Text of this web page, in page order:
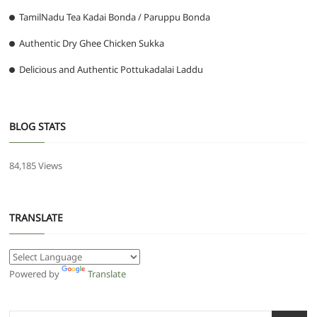
TamilNadu Tea Kadai Bonda / Paruppu Bonda
Authentic Dry Ghee Chicken Sukka
Delicious and Authentic Pottukadalai Laddu
BLOG STATS
84,185 Views
TRANSLATE
Powered by Translate